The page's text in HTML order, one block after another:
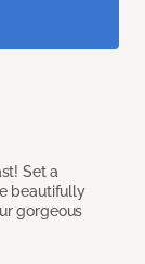
Set a
beautifully
gorgeous